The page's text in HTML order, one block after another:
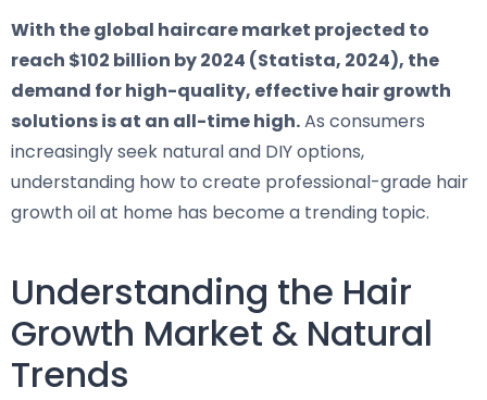
With the global haircare market projected to
reach $102 billion by 2024 (Statista, 2024), the
demand for high-quality, effective hair growth
solutions is at an all-time high.As consumers
increasingly seek natural and DIY options,
understanding how to create professional-grade hair
growth oil at home has become a trending topic.
Understanding the Hair
Growth Market & Natural
Trends